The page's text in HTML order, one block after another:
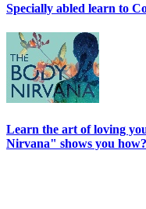
Specially abled learn to
Learn the art of loving
Nirvana" shows you how?